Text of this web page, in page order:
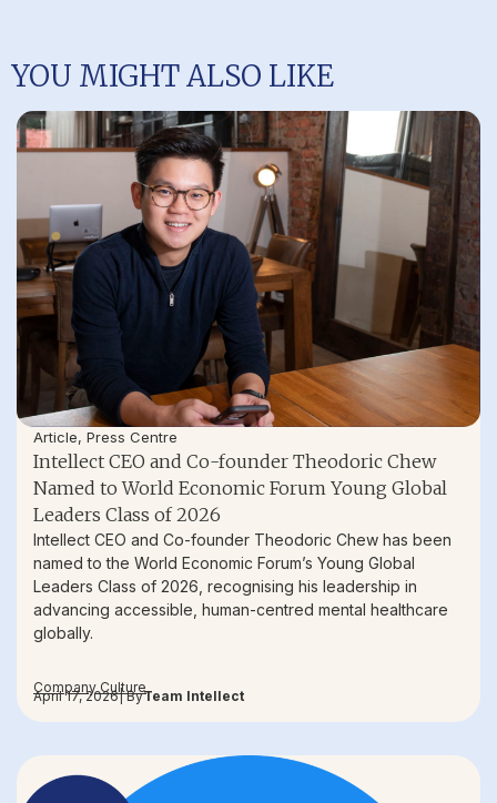
YOU MIGHT ALSO LIKE
Article, Press Centre
Intellect CEO and Co-founder Theodoric Chew
Named to World Economic Forum Young Global
Leaders Class of 2026
Intellect CEO and Co-founder Theodoric Chew has been
named to the World Economic Forum’s Young Global
Leaders Class of 2026, recognising his leadership in
advancing accessible, human-centred mental healthcare
globally.
Company Culture
April 17, 2026| ByTeam Intellect